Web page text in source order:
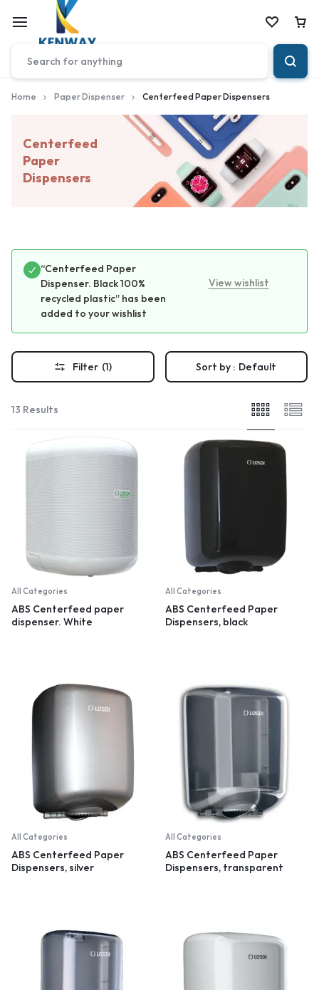
Home Paper Dispenser Centerfeed Paper Dispensers
Centerfeed
Paper
Dispensers
View wishlist
“Centerfeed Paper
Dispenser. Black 100%
recycled plastic” has been
added to your wishlist
Filter (1) Sort by : Default
13 Results
All Categories
ABS Centerfeed paper
dispenser. White
All Categories
ABS Centerfeed Paper
Dispensers, black
All Categories
ABS Centerfeed Paper
Dispensers, silver
All Categories
ABS Centerfeed Paper
Dispensers, transparent